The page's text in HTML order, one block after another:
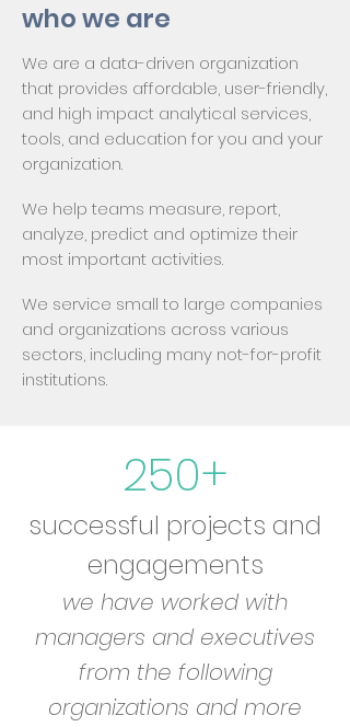
who we are
We are a data-driven organization
that provides affordable, user-friendly,
and high impact analytical services,
tools, and education for you and your
organization.
We help teams measure, report,
analyze, predict and optimize their
most important activities.
We service small to large companies
and organizations across various
sectors, including many not-for-profit
institutions.
250+
successful projects and
engagements
we have worked with
managers and executives
from the following
organizations and more